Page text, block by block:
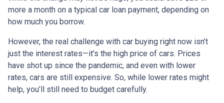
more a month on a typical car loan payment, depending on
how much you borrow.
However, the real challenge with car buying right now isn’t
just the interest rates—it’s the high price of cars. Prices
have shot up since the pandemic, and even with lower
rates, cars are still expensive. So, while lower rates might
help, you’ll still need to budget carefully.